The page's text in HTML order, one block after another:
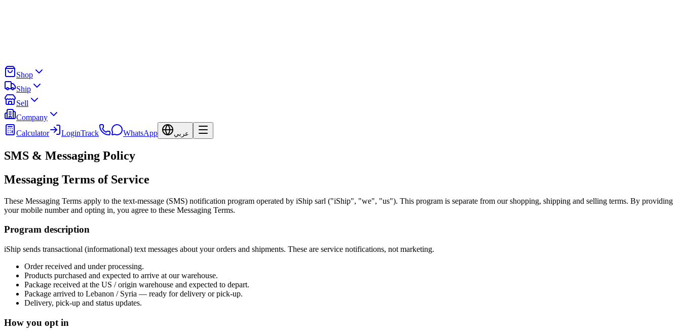
Shop
Ship
Sell
Company
Calculator
LoginTrack WhatsApp عربي
SMS & Messaging Policy
Messaging Terms of Service
These Messaging Terms apply to the text-message (SMS) notification program operated by iShip sarl ("iShip", "we", "us"). This program is separate from our shopping, shipping and selling terms. By providing
your mobile number and opting in, you agree to these Messaging Terms.
Program description
iShip sends transactional (informational) text messages about your orders and shipments. These are service notifications, not marketing.
Order received and under processing.
Products purchased and expected to arrive at our warehouse.
Package received at the US / origin warehouse and expected to depart.
Package arrived to Lebanon / Syria — ready for delivery or pick-up.
Delivery, pick-up and status updates.
How you opt in